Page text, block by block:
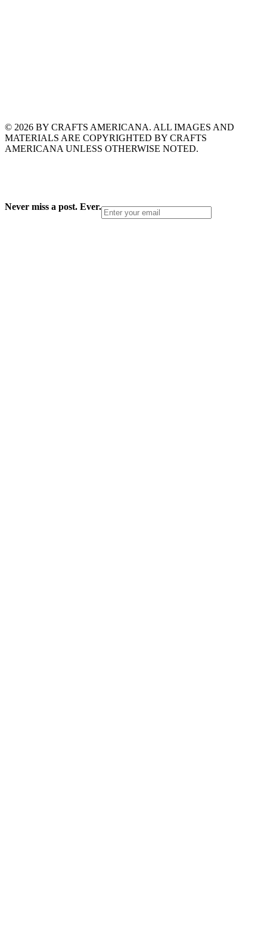
© 2026 BY CRAFTS AMERICANA. ALL IMAGES AND
MATERIALS ARE COPYRIGHTED BY CRAFTS
AMERICANA UNLESS OTHERWISE NOTED.
Never miss a post. Ever.